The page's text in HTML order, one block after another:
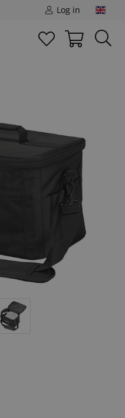
Log in